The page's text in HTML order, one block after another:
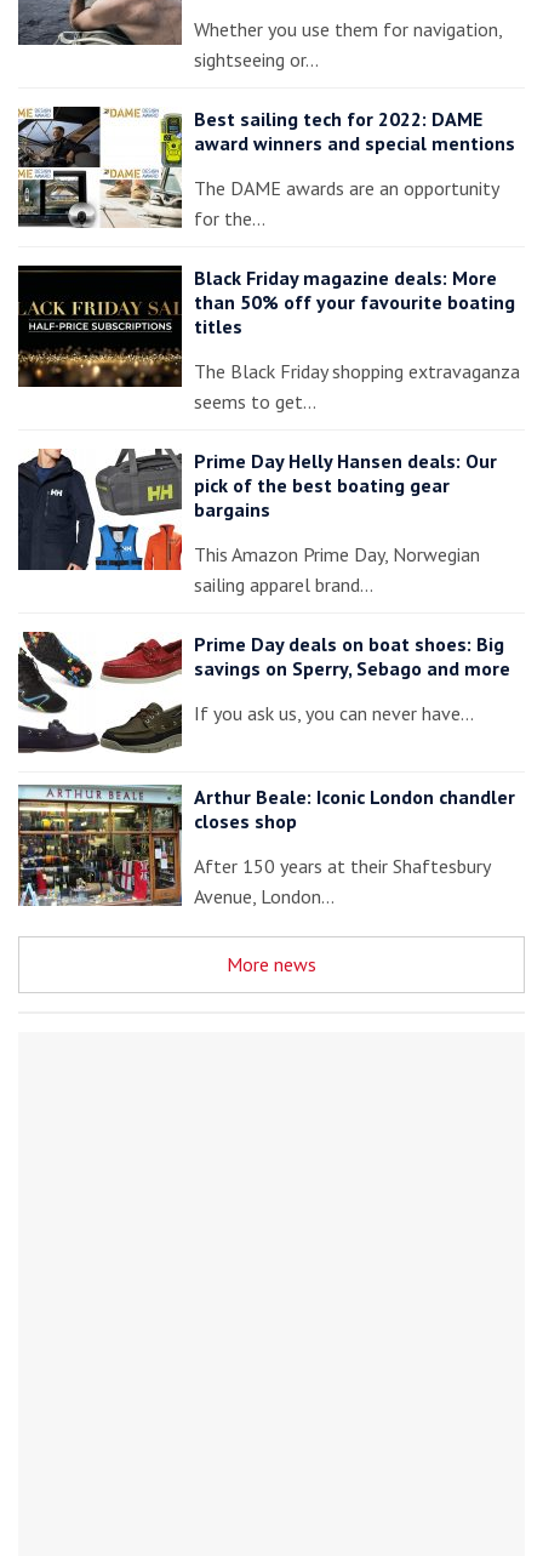
Whether you use them for navigation,
sightseeing or…
Best sailing tech for 2022: DAME
award winners and special mentions
The DAME awards are an opportunity
for the…
Black Friday magazine deals: More
than 50% off your favourite boating
titles
The Black Friday shopping extravaganza
seems to get…
Prime Day Helly Hansen deals: Our
pick of the best boating gear
bargains
This Amazon Prime Day, Norwegian
sailing apparel brand…
Prime Day deals on boat shoes: Big
savings on Sperry, Sebago and more
If you ask us, you can never have…
Arthur Beale: Iconic London chandler
closes shop
After 150 years at their Shaftesbury
Avenue, London…
More news